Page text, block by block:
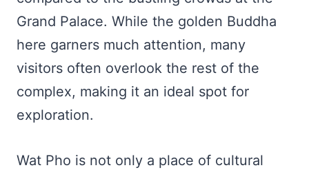
Grand Palace. While the golden Buddha
here garners much attention, many
visitors often overlook the rest of the
complex, making it an ideal spot for
exploration.
Wat Pho is not only a place of cultural